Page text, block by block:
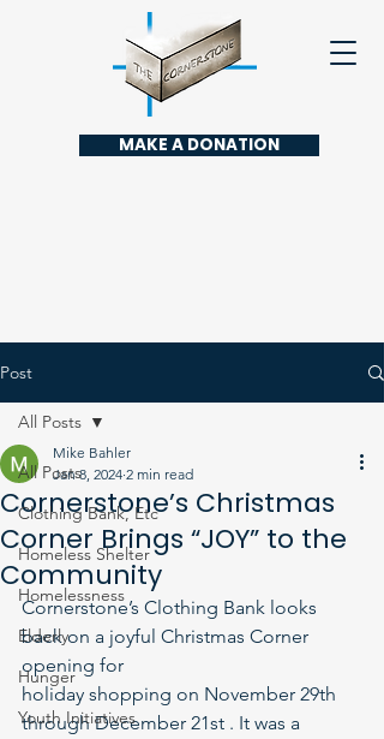
MAKE A DONATION
Post
All Posts
Clothing Bank, Etc
Homeless Shelter
Homelessness
Elderly
Hunger
Youth Initiatives
All Posts
Cornerstone’s Christmas
Corner Brings “JOY” to the
Community
Mike Bahler
Jan 8, 2024 2 min read
Cornerstone’s Clothing Bank looks
back on a joyful Christmas Corner
opening for
holiday shopping on November 29th
through December 21st . It was a